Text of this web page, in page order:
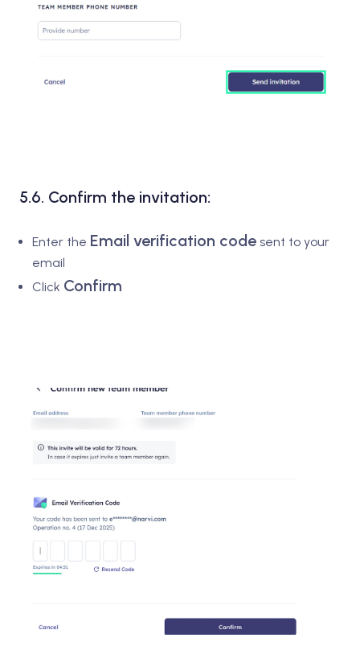
5.6. Confirm the invitation:
Enter the Email verification code sent to your
email
Click Confirm